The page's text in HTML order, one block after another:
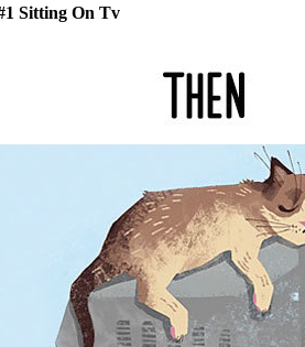
Sitting On Tv